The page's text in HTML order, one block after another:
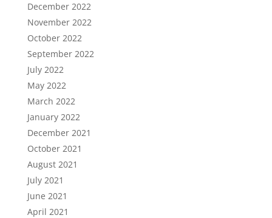
December 2022
November 2022
October 2022
September 2022
July 2022
May 2022
March 2022
January 2022
December 2021
October 2021
August 2021
July 2021
June 2021
April 2021